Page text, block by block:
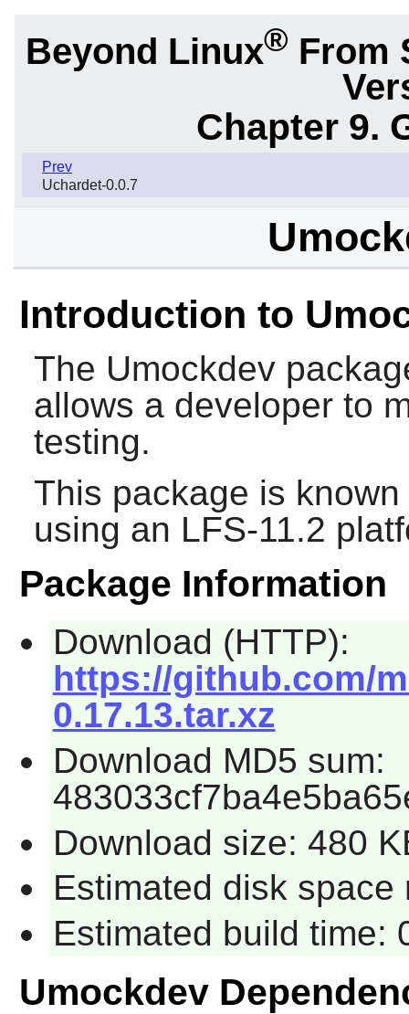
Beyond Linux® From
Chapter 9.
Prev
Uchardet-0.0.7
Introduction to
The Umockdev
allows a developer to
testing.
This package is
using an LFS-11.2
Package Information
Download (HTTP):
https://github.com/
0.17.13.tar.xz
Download MD5 sum:
Download size: 480
Estimated disk
Estimated build time:
Umockdev